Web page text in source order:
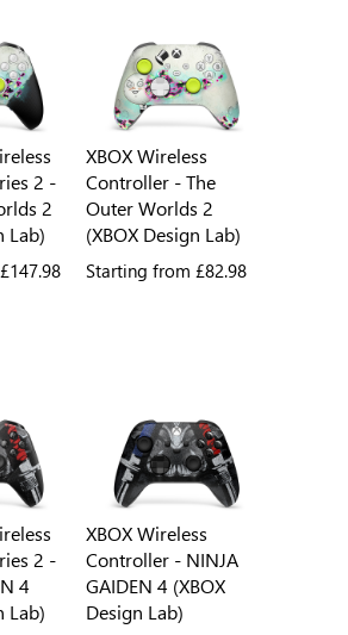
2 -
2
Lab)
£147.98
XBOX Wireless
Controller - The
Outer Worlds 2
(XBOX Design Lab)
Starting from £82.98
2 -
4
Lab)
XBOX Wireless
Controller - NINJA
GAIDEN 4 (XBOX
Design Lab)